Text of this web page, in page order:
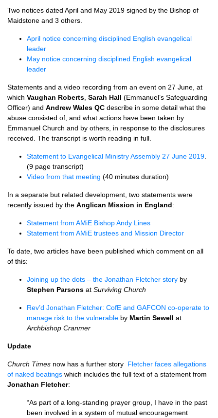
Two notices dated April and May 2019 signed by the Bishop of
Maidstone and 3 others.
April notice concerning disciplined English evangelical
leader
May notice concerning disciplined English evangelical
leader
Statements and a video recording from an event on 27 June, at
which Vaughan Roberts Sarah Hall (Emmanuel’s Safeguarding
Officer) and Andrew Wales QC describe in some detail what the
abuse consisted of, and what actions have been taken by
Emmanuel Church and by others, in response to the disclosures
received. The transcript is worth reading in full.
Statement to Evangelical Ministry Assembly 27 June 2019
(9 page transcript)
Video from that meeting (40 minutes duration)
In a separate but related development, two statements were
recently issued by the Anglican Mission in England:
Statement from AMiE Bishop Andy Lines
Statement from AMiE trustees and Mission Director
To date, two articles have been published which comment on all
of this:
Joining up the dots – the Jonathan Fletcher story by
Stephen Parsons at Surviving Church
Rev’d Jonathan Fletcher: CofE and GAFCON co-operate to
manage risk to the vulnerable by Martin Sewell at
Archbishop Cranmer
Update
Church Times now has a further story Fletcher faces allegations
of naked beatings which includes the full text of a statement from
Jonathan Fletcher:
“As part of a long-standing prayer group, I have in the past
been involved in a system of mutual encouragement